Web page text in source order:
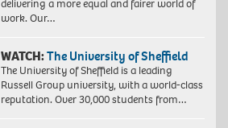
delivering a more equal and fairer world of
work. Our…
WATCH:The University of Sheffield
The University of Sheffield is a leading
Russell Group university, with a world-class
reputation. Over 30,000 students from…